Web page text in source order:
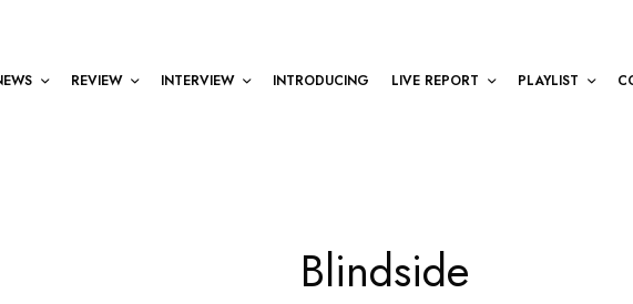
REVIEW INTERVIEW INTRODUCING LIVE REPORT PLAYLIST
Blindside